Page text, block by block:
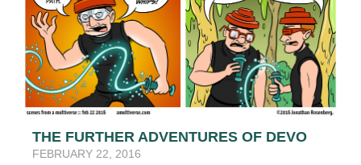
THE FURTHER ADVENTURES OF DEVO
FEBRUARY 22, 2016